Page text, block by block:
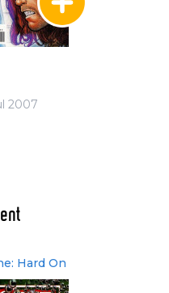
2007
Hard On